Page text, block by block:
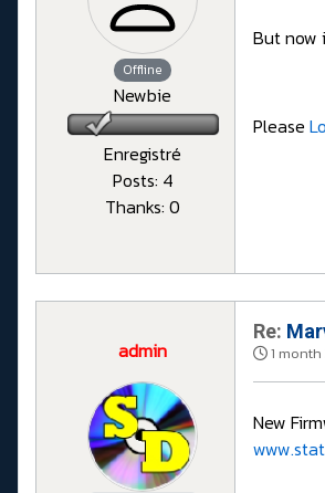
Offline
Newbie
Enregistré
Posts: 4
Thanks: 0
But now
Please
admin
Re:
1
New